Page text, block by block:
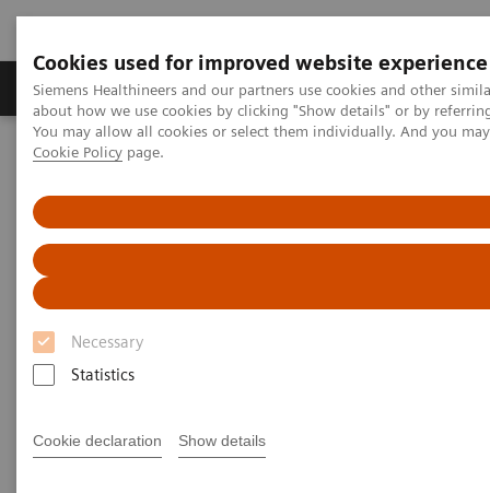
Cookies used for improved website experience
Siemens Healthineers and our partners use cookies and other
about how we use cookies by clicking "Show details" or by
You may allow all cookies or select them individually. And you
Cookie Policy page.
Necessary
Statistics
Cookie declaration Show details
Zobrazovací technika Laboratorní diagnostika
Home
Laboratorní diagnostika
Cardiac Troponin
Cardiac Troponin
for Earlier Diagnosis of Myocardial Infarctions